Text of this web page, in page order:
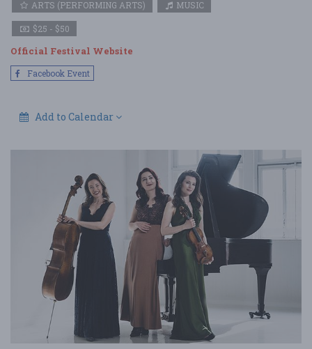
ARTS (PERFORMING ARTS)
MUSIC
$25 - $50
Official Festival Website
Facebook Event
Add to Calendar